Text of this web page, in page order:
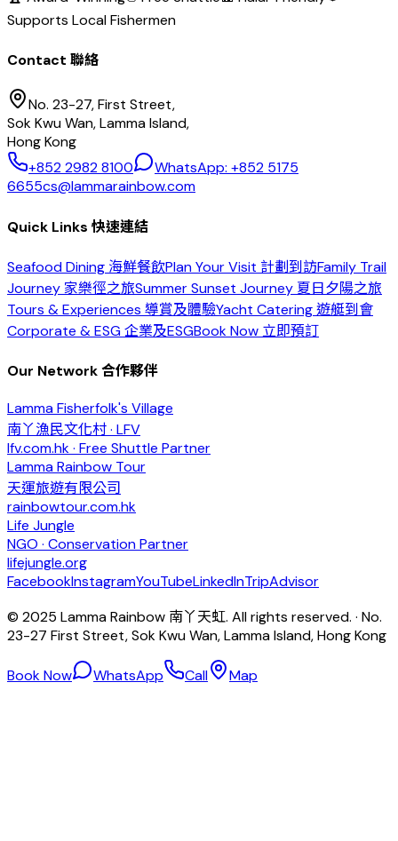
Supports Local Fishermen
Contact 聯絡
No. 23-27, First Street,
Sok Kwu Wan, Lamma Island,
Hong Kong
+852 2982 8100
WhatsApp: +852 5175
6655cs@lammarainbow.com
Quick Links 快速連結
Seafood Dining 海鮮餐飲Plan Your Visit 計劃到訪Family Trail
Journey 家樂徑之旅Summer Sunset Journey 夏日夕陽之旅
Tours & Experiences 導賞及體驗Yacht Catering 遊艇到會
Corporate & ESG 企業及ESGBook Now 立即預訂
Our Network 合作夥伴
Lamma Fisherfolk's Village
南丫漁民文化村 · LFV
lfv.com.hk · Free Shuttle Partner
Lamma Rainbow Tour
天運旅遊有限公司
rainbowtour.com.hk
Life Jungle
NGO · Conservation Partner
lifejungle.org
FacebookInstagramYouTubeLinkedInTripAdvisor
© 2025 Lamma Rainbow 南丫天虹. All rights reserved. · No.
23-27 First Street, Sok Kwu Wan, Lamma Island, Hong Kong
Book Now WhatsApp Call Map